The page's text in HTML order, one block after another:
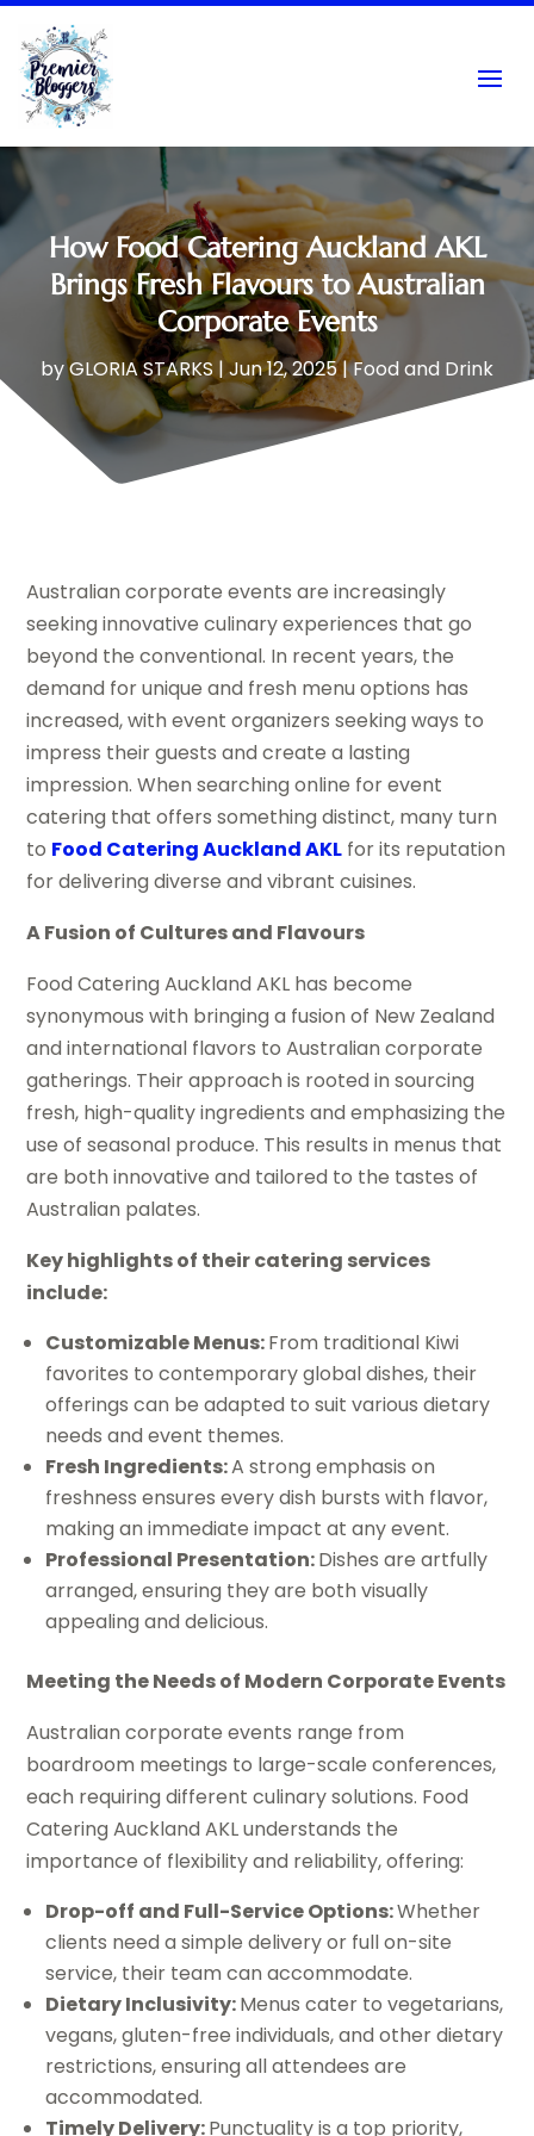
How Food Catering Auckland AKL
Brings Fresh Flavours to Australian
Corporate Events
byGLORIA STARKS |Jun 12, 2025|Food and Drink
Australian corporate events are increasingly
seeking innovative culinary experiences that go
beyond the conventional. In recent years, the
demand for unique and fresh menu options has
increased, with event organizers seeking ways to
impress their guests and create a lasting
impression. When searching online for event
catering that offers something distinct, many turn
to Food Catering Auckland AKL for its reputation
for delivering diverse and vibrant cuisines.
A Fusion of Cultures and Flavours
Food Catering Auckland AKL has become
synonymous with bringing a fusion of New Zealand
and international flavors to Australian corporate
gatherings. Their approach is rooted in sourcing
fresh, high-quality ingredients and emphasizing the
use of seasonal produce. This results in menus that
are both innovative and tailored to the tastes of
Australian palates.
Key highlights of their catering services
include:
Customizable Menus:From traditional Kiwi
favorites to contemporary global dishes, their
offerings can be adapted to suit various dietary
needs and event themes.
Fresh Ingredients:A strong emphasis on
freshness ensures every dish bursts with flavor,
making an immediate impact at any event.
Professional Presentation:Dishes are artfully
arranged, ensuring they are both visually
appealing and delicious.
Meeting the Needs of Modern Corporate Events
Australian corporate events range from
boardroom meetings to large-scale conferences,
each requiring different culinary solutions. Food
Catering Auckland AKL understands the
importance of flexibility and reliability, offering:
Drop-off and Full-Service Options:Whether
clients need a simple delivery or full on-site
service, their team can accommodate.
Dietary Inclusivity:Menus cater to vegetarians,
vegans, gluten-free individuals, and other dietary
restrictions, ensuring all attendees are
accommodated.
Timely Delivery:Punctuality is a top priority,